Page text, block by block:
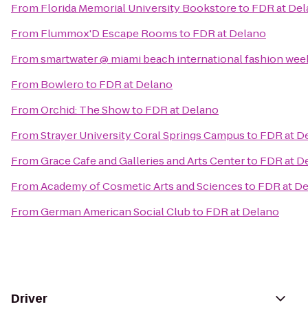
From Florida Memorial University Bookstoreto FDR at
From Flummox'D Escape Roomsto FDR at Delano
Fromsmartwater @ miami beach international fashion
From Bowleroto FDR at Delano
FromOrchid: The Showto FDR at Delano
FromStrayer University Coral Springs Campusto FDR at
FromGrace Cafe and Galleries and Arts Centerto FDR at
FromAcademy of Cosmetic Arts and Sciencesto FDR at
FromGerman American Social Clubto FDR at Delano
Driver